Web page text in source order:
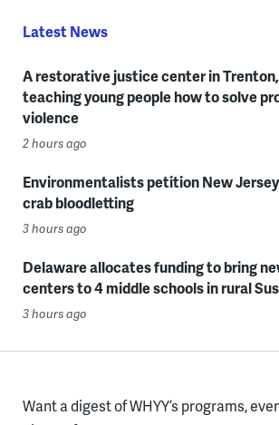
Latest News
A restorative justice center in Trenton,
teaching young people how to solve
violence
2 hours ago
Environmentalists petition New
crab bloodletting
3 hours ago
Delaware allocates funding to bring
centers to 4 middle schools in rural
3 hours ago
Want a digest of WHYY’s programs,